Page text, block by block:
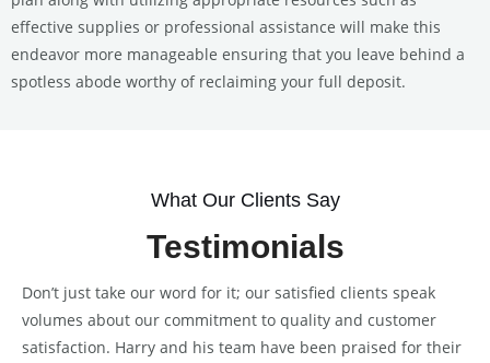
effective supplies or professional assistance will make this
endeavor more manageable ensuring that you leave behind a
spotless abode worthy of reclaiming your full deposit.
What Our Clients Say
Testimonials
Don’t just take our word for it; our satisfied clients speak
volumes about our commitment to quality and customer
satisfaction. Harry and his team have been praised for their